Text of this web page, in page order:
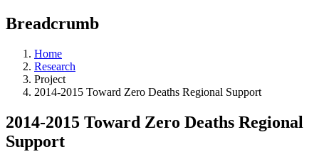
Breadcrumb
Home
Research
Project
2014-2015 Toward Zero Deaths Regional Support
2014-2015 Toward Zero Deaths Regional
Support